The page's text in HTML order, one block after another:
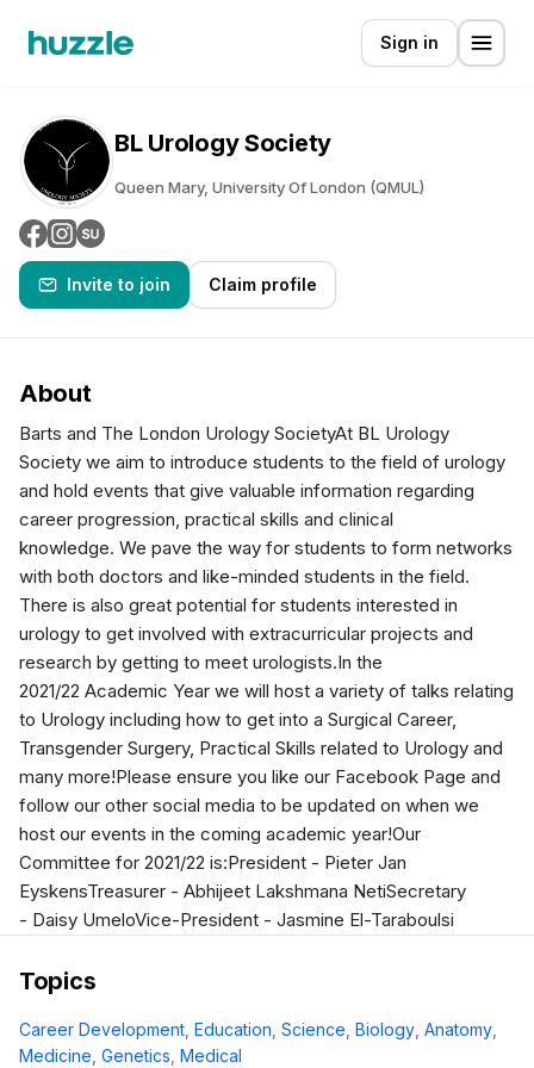
Sign in
BL Urology Society
Queen Mary, University Of London (QMUL)
Invite to join Claim profile
About
Barts and The London Urology SocietyAt BL Urology
Society we aim to introduce students to the field of urology
and hold events that give valuable information regarding
career progression, practical skills and clinical
knowledge. We pave the way for students to form networks
with both doctors and like-minded students in the field.
There is also great potential for students interested in
urology to get involved with extracurricular projects and
research by getting to meet urologists.In the
2021/22 Academic Year we will host a variety of talks relating
to Urology including how to get into a Surgical Career,
Transgender Surgery, Practical Skills related to Urology and
many more!Please ensure you like our Facebook Page and
follow our other social media to be updated on when we
host our events in the coming academic year!Our
Committee for 2021/22 is:President - Pieter Jan
EyskensTreasurer - Abhijeet Lakshmana NetiSecretary
- Daisy UmeloVice-President - Jasmine El-Taraboulsi
Topics
Career Development Education Science Biology Anatomy
Medicine Genetics Medical